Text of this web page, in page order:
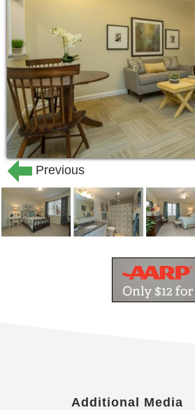
Previous
Additional Media